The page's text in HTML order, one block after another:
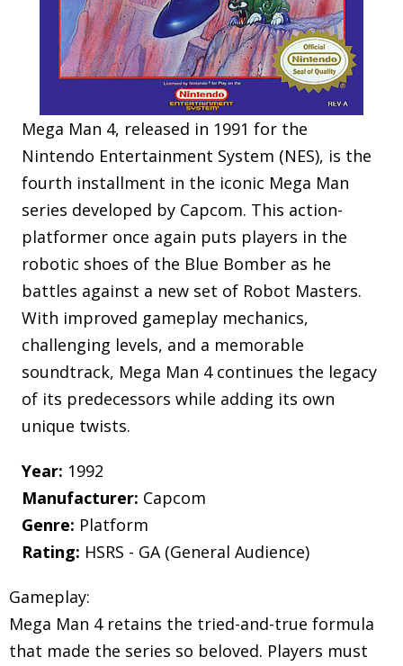
Mega Man 4, released in 1991 for the
Nintendo Entertainment System (NES), is the
fourth installment in the iconic Mega Man
series developed by Capcom. This action-
platformer once again puts players in the
robotic shoes of the Blue Bomber as he
battles against a new set of Robot Masters.
With improved gameplay mechanics,
challenging levels, and a memorable
soundtrack, Mega Man 4 continues the legacy
of its predecessors while adding its own
unique twists.
Year: 1992
Manufacturer: Capcom
Genre: Platform
Rating: HSRS - GA (General Audience)
Gameplay:
Mega Man 4 retains the tried-and-true formula
that made the series so beloved. Players must